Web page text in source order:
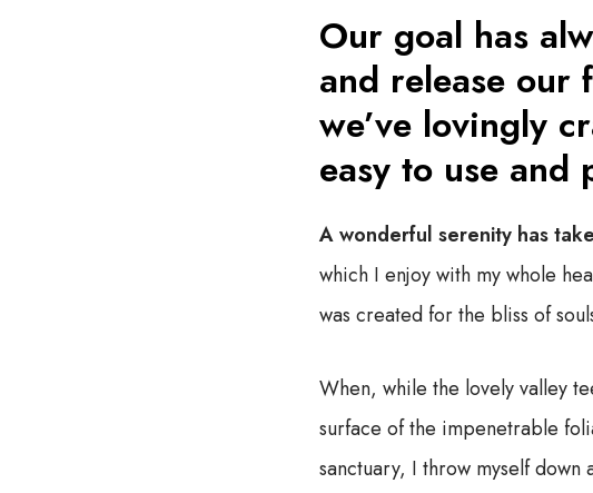
Our goal has
and release our
we’ve lovingly
easy to use and
A wonderful serenity has
which I enjoy with my whole
was created for the bliss of
When, while the lovely valley
surface of the impenetrable
sanctuary, I throw myself